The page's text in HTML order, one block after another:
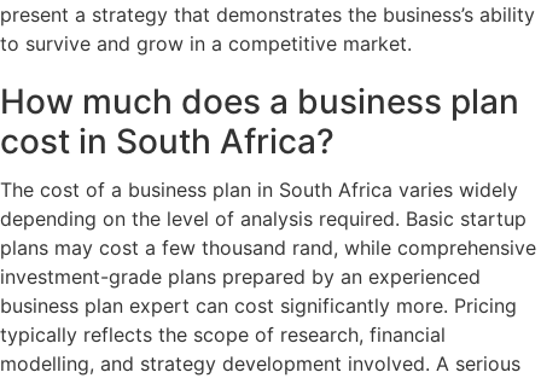
present a strategy that demonstrates the business’s ability
to survive and grow in a competitive market.
How much does a business plan
cost in South Africa?
The cost of a business plan in South Africa varies widely
depending on the level of analysis required. Basic startup
plans may cost a few thousand rand, while comprehensive
investment-grade plans prepared by an experienced
business plan expert can cost significantly more. Pricing
typically reflects the scope of research, financial
modelling, and strategy development involved. A serious